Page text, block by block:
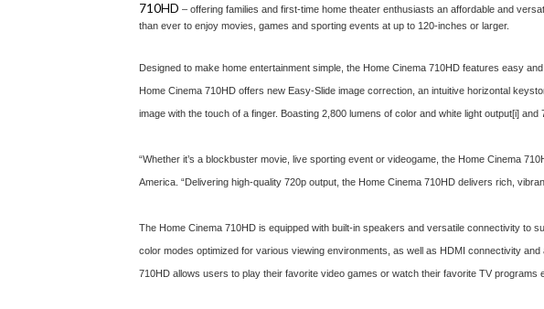
710HD – offering families and first-time home theater enthusiasts an affordable and
than ever to enjoy movies, games and sporting events at up to 120-inches or larger.
Designed to make home entertainment simple, the Home Cinema 710HD features easy
Home Cinema 710HD offers new Easy-Slide image correction, an intuitive horizontal
image with the touch of a finger. Boasting 2,800 lumens of color and white light output[i] and
“Whether it’s a blockbuster movie, live sporting event or videogame, the Home Cinema
America. “Delivering high-quality 720p output, the Home Cinema 710HD delivers rich,
The Home Cinema 710HD is equipped with built-in speakers and versatile connectivity to
color modes optimized for various viewing environments, as well as HDMI connectivity
710HD allows users to play their favorite video games or watch their favorite TV programs